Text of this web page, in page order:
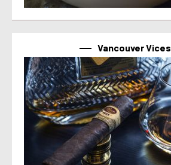
Vancouver Vices